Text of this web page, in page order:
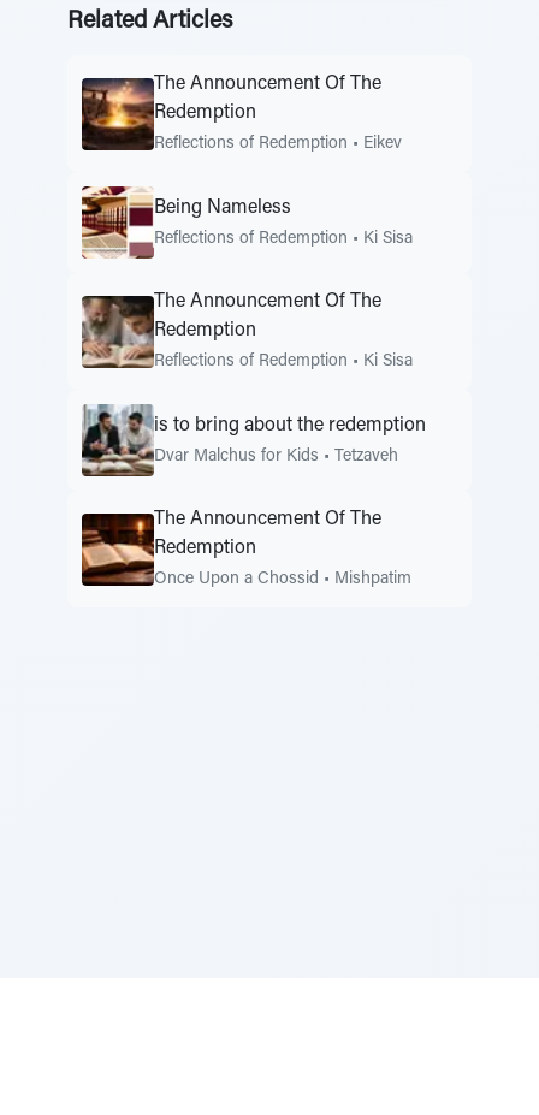
Related Articles
The Announcement Of The
Redemption
Reflections of Redemption • Eikev
Being Nameless
Reflections of Redemption • Ki Sisa
The Announcement Of The
Redemption
Reflections of Redemption • Ki Sisa
is to bring about the redemption
Dvar Malchus for Kids • Tetzaveh
The Announcement Of The
Redemption
Once Upon a Chossid • Mishpatim